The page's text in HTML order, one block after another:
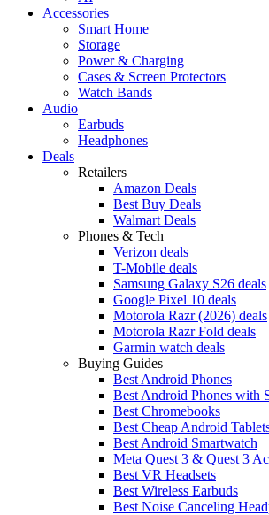
Accessories
Smart Home
Storage
Power & Charging
Cases & Screen Protectors
Watch Bands
Audio
Earbuds
Headphones
Deals
Retailers
Amazon Deals
Best Buy Deals
Walmart Deals
Phones & Tech
Verizon deals
T-Mobile deals
Samsung Galaxy S26 deals
Google Pixel 10 deals
Motorola Razr (2026) deals
Motorola Razr Fold deals
Garmin watch deals
Buying Guides
Best Android Phones
Best Android Phones with
Best Chromebooks
Best Cheap Android
Best Android Smartwatch
Meta Quest 3 & Quest 3
Best VR Headsets
Best Wireless Earbuds
Best Noise Canceling